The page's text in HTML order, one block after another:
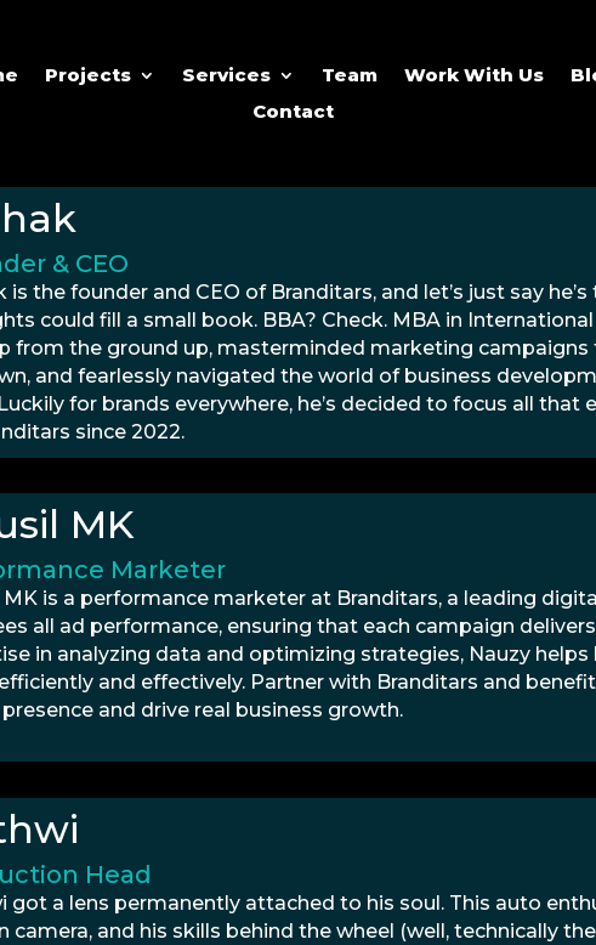
Projects Services Team Work With Us
Contact
& CEO
is the founder and CEO of Branditars, and let’s just say
could fill a small book. BBA? Check. MBA in
from the ground up, masterminded marketing
and fearlessly navigated the world of business
for brands everywhere, he’s decided to focus all
since 2022.
MK
Marketer
MK is a performance marketer at Branditars, a leading
all ad performance, ensuring that each campaign
in analyzing data and optimizing strategies, Nauzy
and effectively. Partner with Branditars and
and drive real business growth.
Head
got a lens permanently attached to his soul. This auto
camera, and his skills behind the wheel (well, technically